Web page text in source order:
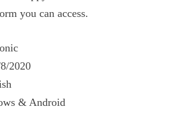
you can access.
2020
& Android